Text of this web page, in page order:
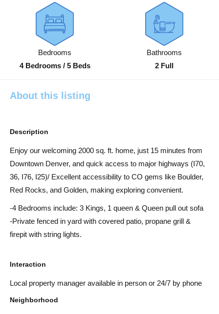
Bedrooms
4 Bedrooms / 5 Beds
Bathrooms
2 Full
About this listing
Description
Enjoy our welcoming 2000 sq. ft. home, just 15 minutes from
Downtown Denver, and quick access to major highways (I70,
36, I76, I25)/ Excellent accessibility to CO gems like Boulder,
Red Rocks, and Golden, making exploring convenient.
-4 Bedrooms include: 3 Kings, 1 queen & Queen pull out sofa
-Private fenced in yard with covered patio, propane grill &
firepit with string lights.
Interaction
Local property manager available in person or 24/7 by phone
Neighborhood